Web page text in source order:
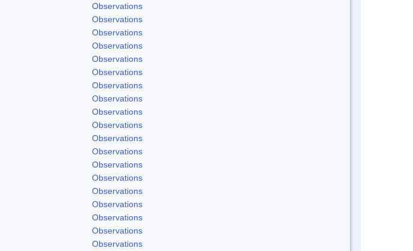
Observations
Observations
Observations
Observations
Observations
Observations
Observations
Observations
Observations
Observations
Observations
Observations
Observations
Observations
Observations
Observations
Observations
Observations
Observations